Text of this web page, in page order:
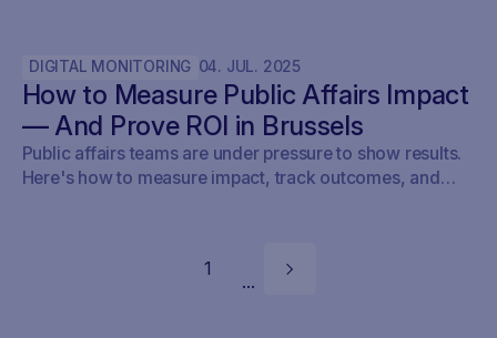
transparent lobbying. For those tracking legislation,
targeting outreach, or shaping advocacy strategies, the
game just changed.
DIGITAL MONITORING 04. JUL. 2025
How to Measure Public Affairs Impact
— And Prove ROI in Brussels
Public affairs teams are under pressure to show results.
Here's how to measure impact, track outcomes, and
1
...